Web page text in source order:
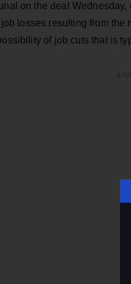
on the deal
losses resulting from
of job cuts that is